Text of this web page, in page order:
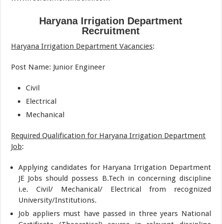
Haryana Irrigation Department
Recruitment
Haryana Irrigation Department Vacancies:
Post Name: Junior Engineer
Civil
Electrical
Mechanical
Required Qualification for Haryana Irrigation Department
Job:
Applying candidates for Haryana Irrigation Department
JE Jobs should possess B.Tech in concerning discipline
i.e. Civil/ Mechanical/ Electrical from recognized
University/Institutions.
Job appliers must have passed in three years National